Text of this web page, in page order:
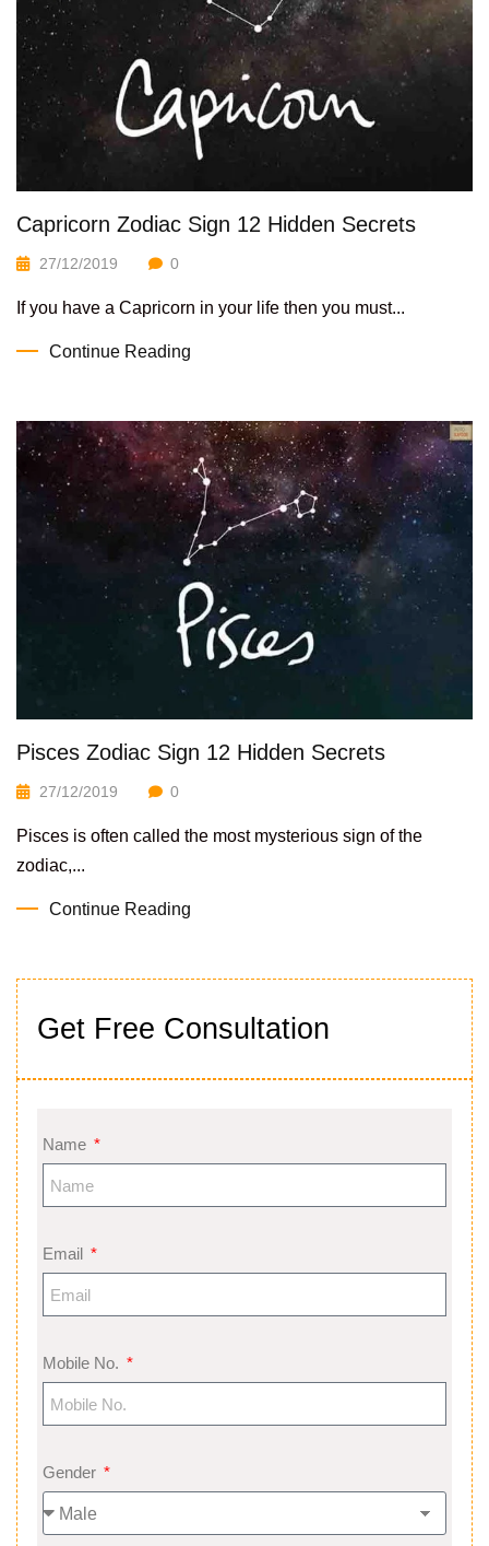
Get Free Consultation
Name
Email
Mobile No.
Gender
Capricorn Zodiac Sign 12 Hidden Secrets
27/12/2019 0
If you have a Capricorn in your life then you must...
Continue Reading
Pisces Zodiac Sign 12 Hidden Secrets
27/12/2019 0
Pisces is often called the most mysterious sign of the
zodiac,...
Continue Reading